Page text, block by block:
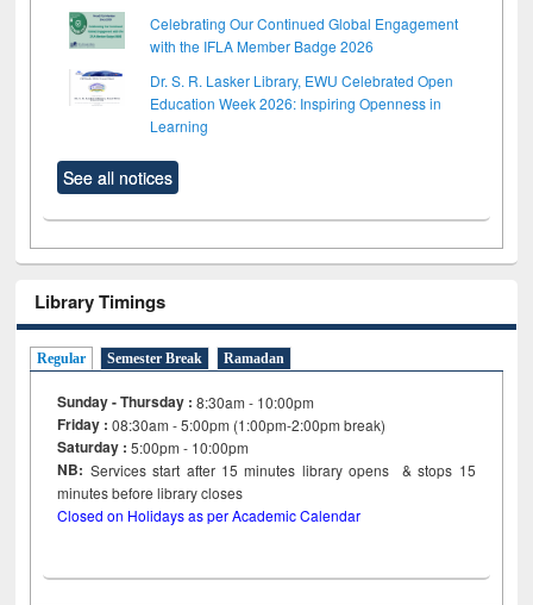
Celebrating Our Continued Global Engagement
with the IFLA Member Badge 2026
Dr. S. R. Lasker Library, EWU Celebrated Open
Education Week 2026: Inspiring Openness in
Learning
See all notices
Library Timings
Regular Semester Break Ramadan
Sunday - Thursday : 8:30am - 10:00pm
Friday :08:30am - 5:00pm (1:00pm-2:00pm break)
Saturday : 5:00pm - 10:00pm
NB: Services start after 15minutes library opens & stops 15
minutes before library closes
Closed on Holidays as per Academic Calendar